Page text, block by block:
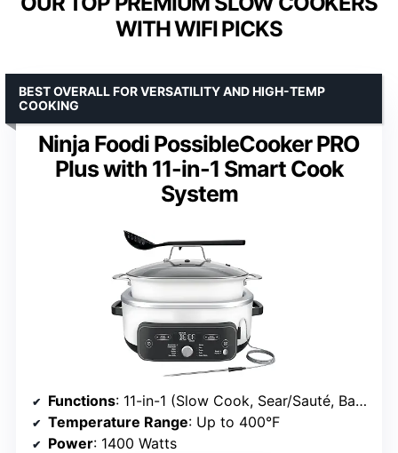
WITH WIFI PICKS
Ninja Foodi PossibleCooker PRO
Plus with 11-in-1 Smart Cook
System
BEST OVERALL FOR VERSATILITY AND HIGH-TEMP
COOKING
Functions: 11-in-1 (Slow Cook, Sear/Sauté, Bake, Braise, Proof, Sous Vide, Steam, Rice, Pasta, Oats, Keep Warm)
Temperature Range: Up to 400°F
Power: 1400 Watts